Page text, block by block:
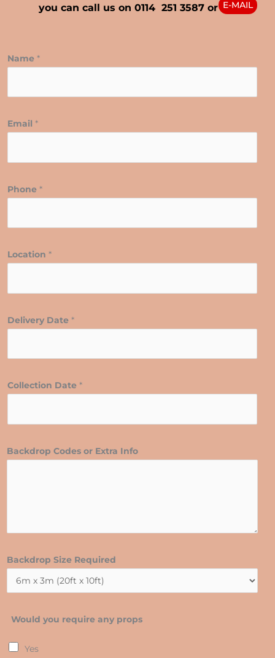
you can call us on 0114 251 3587 or E-MAIL
Name *
Email *
Phone *
Location *
Delivery Date *
Collection Date *
Backdrop Codes or Extra Info
Backdrop Size Required
Would you require any props
Yes